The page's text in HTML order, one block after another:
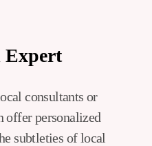
Expert
consultants or
offer personalized
subtleties of local